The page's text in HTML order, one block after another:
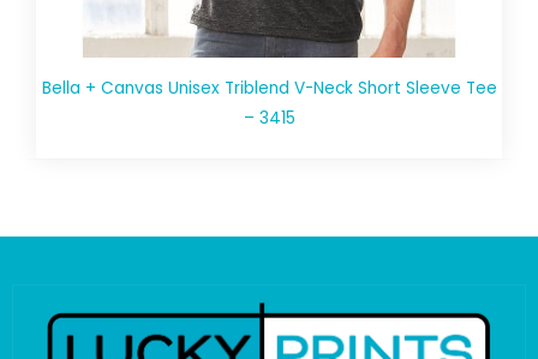
Bella + Canvas Unisex Triblend V-Neck Short Sleeve Tee
– 3415